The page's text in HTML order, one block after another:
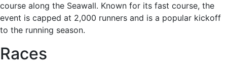
course along the Seawall. Known for its fast course, the
event is capped at 2,000 runners and is a popular kickoff
to the running season.
Races